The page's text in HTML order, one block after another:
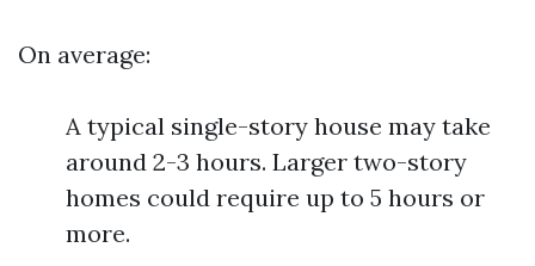
On average:
A typical single-story house may take
around 2-3 hours. Larger two-story
homes could require up to 5 hours or
more.